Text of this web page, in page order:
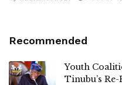
Recommended
Youth
Tinubu’s